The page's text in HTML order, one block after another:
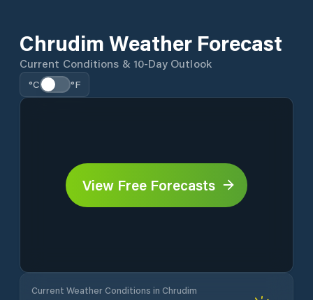
Chrudim Weather Forecast
Current Conditions & 10-Day Outlook
°C °F
View Free Forecasts
Current Weather Conditions in Chrudim